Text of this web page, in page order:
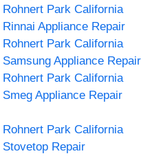
Rohnert Park California
Rinnai Appliance Repair
Rohnert Park California
Samsung Appliance Repair
Rohnert Park California
Smeg Appliance Repair
Rohnert Park California
Stovetop Repair